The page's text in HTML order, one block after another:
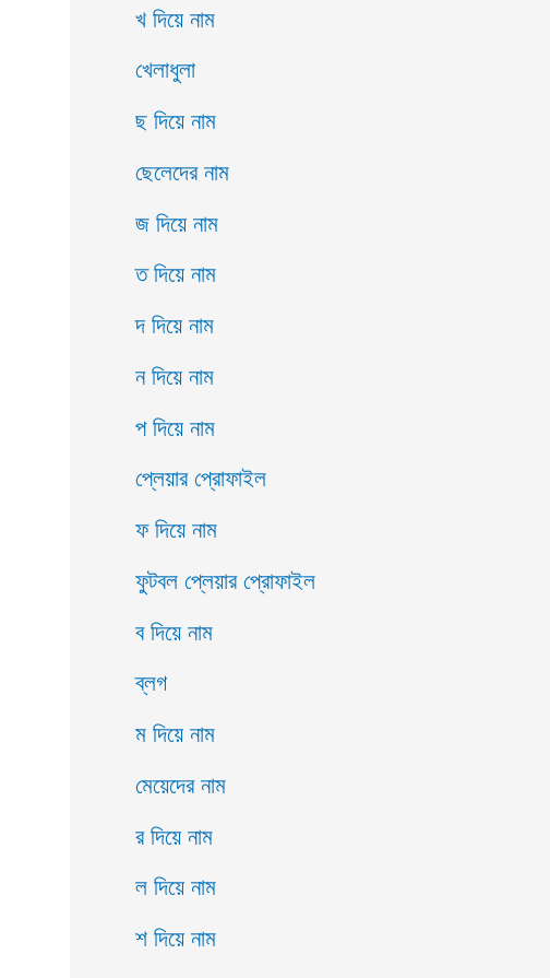
খ দিয়ে নাম
খেলাধুলা
ছ দিয়ে নাম
ছেলেদের নাম
জ দিয়ে নাম
ত দিয়ে নাম
দ দিয়ে নাম
ন দিয়ে নাম
প দিয়ে নাম
প্লেয়ার প্রোফাইল
ফ দিয়ে নাম
ফুটবল প্লেয়ার প্রোফাইল
ব দিয়ে নাম
ব্লগ
ম দিয়ে নাম
মেয়েদের নাম
র দিয়ে নাম
ল দিয়ে নাম
শ দিয়ে নাম